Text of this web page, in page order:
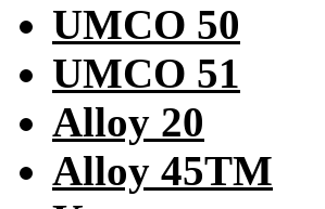
UMCO 50
UMCO 51
Alloy 20
Alloy 45TM